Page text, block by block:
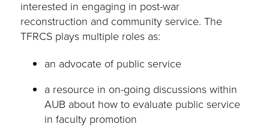
interested in engaging in post-war
reconstruction and community service. The
TFRCS plays multiple roles as:
an advocate of public service
a resource in on-going discussions within
AUB about how to evaluate public service
in faculty promotion